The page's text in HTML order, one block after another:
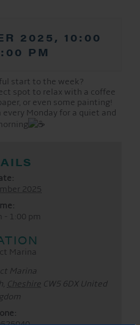
2025, 10:00
PM
start to the week?
spot to relax with a coffee
or even some painting!
Monday for a quiet and
2025
- 1:00 pm
Marina
Marina
Cheshire CW5 6DX United